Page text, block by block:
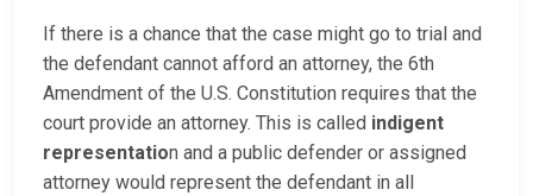
If there is a chance that the case might go to trial and
the defendant cannot afford an attorney, the 6th
Amendment of the U.S. Constitution requires that the
court provide an attorney. This is called indigent
representation and a public defender or assigned
attorney would represent the defendant in all